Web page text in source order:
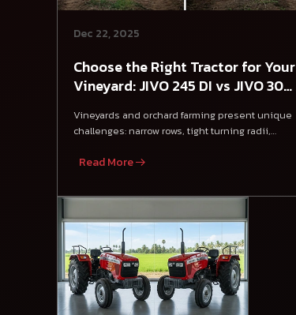
Dec 22, 2025
Choose the Right Tractor for Your
Vineyard: JIVO 245 DI vs JIVO 305
Vineyards and orchard farming present unique
challenges: narrow rows, tight turning radii,
Read More